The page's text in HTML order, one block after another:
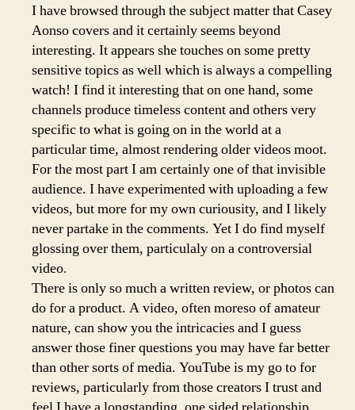
I have browsed through the subject matter that Casey
Aonso covers and it certainly seems beyond
interesting. It appears she touches on some pretty
sensitive topics as well which is always a compelling
watch! I find it interesting that on one hand, some
channels produce timeless content and others very
specific to what is going on in the world at a
particular time, almost rendering older videos moot.
For the most part I am certainly one of that invisible
audience. I have experimented with uploading a few
videos, but more for my own curiousity, and I likely
never partake in the comments. Yet I do find myself
glossing over them, particulaly on a controversial
video.
There is only so much a written review, or photos can
do for a product. A video, often moreso of amateur
nature, can show you the intricacies and I guess
answer those finer questions you may have far better
than other sorts of media. YouTube is my go to for
reviews, particularly from those creators I trust and